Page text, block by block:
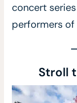
concert
performers of
Stroll